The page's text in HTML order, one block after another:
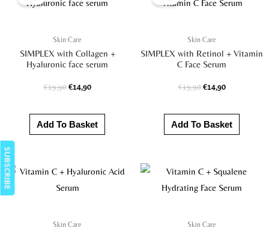
Skin Care
SIMPLEX with Collagen +
Hyaluronic face serum
€19,90
was:
€14,90
is:
Add To Basket
Skin Care
SIMPLEX with Retinol + Vitamin
C Face Serum
€19,90
was:
€14,90
is:
Add To Basket
Skin Care Skin Care
SUBSCRIBE